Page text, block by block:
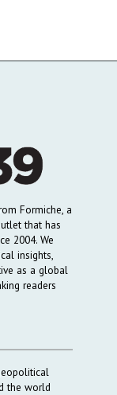
Formiche, a
that has
2004. We
insights,
as a global
readers
the world